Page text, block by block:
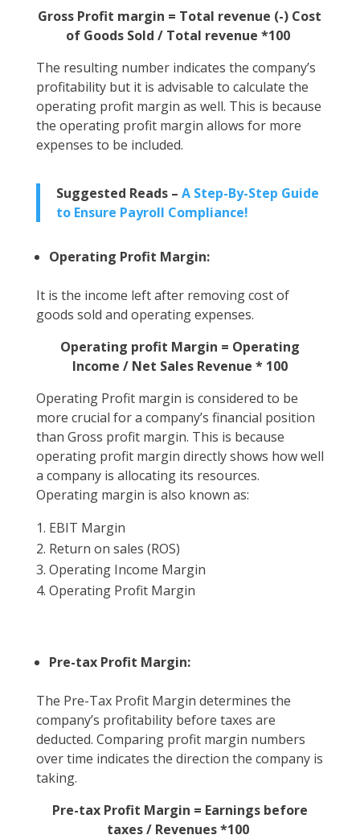
Gross Profit margin = Total revenue (-) Cost
of Goods Sold / Total revenue *100
The resulting number indicates the company’s
profitability but it is advisable to calculate the
operating profit margin as well. This is because
the operating profit margin allows for more
expenses to be included.
Suggested Reads – A Step-By-Step Guide
to Ensure Payroll Compliance!
Operating Profit Margin:
It is the income left after removing cost of
goods sold and operating expenses.
Operating profit Margin = Operating
Income / Net Sales Revenue * 100
Operating Profit margin is considered to be
more crucial for a company’s financial position
than Gross profit margin. This is because
operating profit margin directly shows how well
a company is allocating its resources.
Operating margin is also known as:
EBIT Margin
Return on sales (ROS)
Operating Income Margin
Operating Profit Margin
Pre-tax Profit Margin:
The Pre-Tax Profit Margin determines the
company’s profitability before taxes are
deducted. Comparing profit margin numbers
over time indicates the direction the company is
taking.
Pre-tax Profit Margin = Earnings before
taxes / Revenues *100